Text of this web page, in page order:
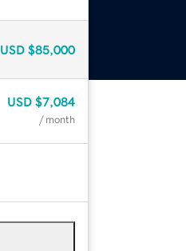
USD $85,000
USD $7,084
/ month